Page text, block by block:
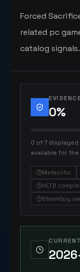
Forced
related pc
catalog signals.
0%
0 of 7
available for
Metacritic
HLTB
SteamSpy